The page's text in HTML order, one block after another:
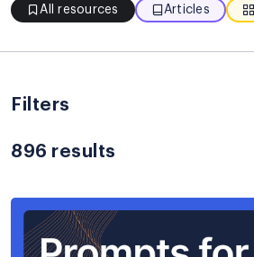
All resources Articles
Filters
896 results